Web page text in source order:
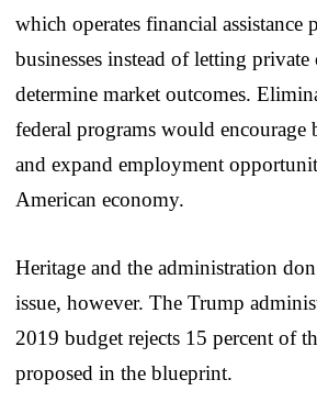
which operates financial assistance
businesses instead of letting
determine market outcomes.
federal programs would encourage
and expand employment
American economy.
Heritage and the administration
issue, however. The Trump
2019 budget rejects 15 percent of
proposed in the blueprint.